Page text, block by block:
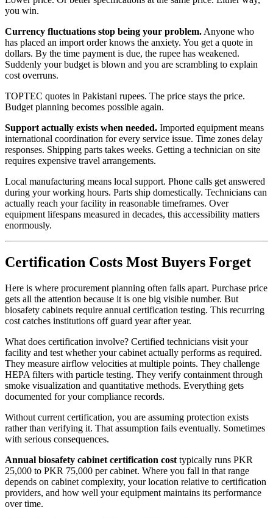
you win.
Currency fluctuations stop being your problem. Anyone who
has placed an import order knows the anxiety. You get a quote in
dollars. By the time payment is due, the rupee has weakened.
Suddenly your budget is blown and you are scrambling to explain
cost overruns.
TOPTEC quotes in Pakistani rupees. The price stays the price.
Budget planning becomes possible again.
Support actually exists when needed. Imported equipment means
international coordination for every service issue. Time zones delay
responses. Shipping parts takes weeks. Getting a technician on site
requires expensive travel arrangements.
Local manufacturing means local support. Phone calls get answered
during your working hours. Parts ship domestically. Technicians can
actually reach your facility in reasonable timeframes. Over
equipment lifespans measured in decades, this accessibility matters
enormously.
Certification Costs Most Buyers Forget
Here is where procurement planning often falls apart. Purchase price
gets all the attention because it is one big visible number. But
biosafety cabinets require annual certification testing. This recurring
cost catches institutions off guard year after year.
What does certification involve? Certified technicians visit your
facility and test whether your cabinet actually performs as required.
They measure airflow velocities at multiple points. They challenge
HEPA filters with particle testing. They verify containment through
smoke visualization and quantitative methods. Everything gets
documented for your compliance records.
Without current certification, you are assuming protection exists
rather than verifying it. That assumption fails eventually. Sometimes
with serious consequences.
Annual biosafety cabinet certification cost typically runs PKR
25,000 to PKR 75,000 per cabinet. Where you fall in that range
depends on cabinet complexity, your location relative to certification
providers, and how well your equipment maintains its performance
over time.